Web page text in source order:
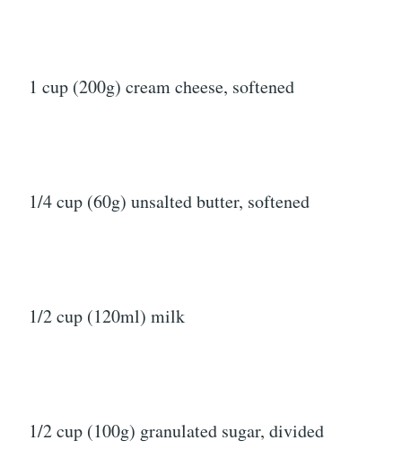
1 cup (200g) cream cheese, softened
1/4 cup (60g) unsalted butter, softened
1/2 cup (120ml) milk
1/2 cup (100g) granulated sugar, divided